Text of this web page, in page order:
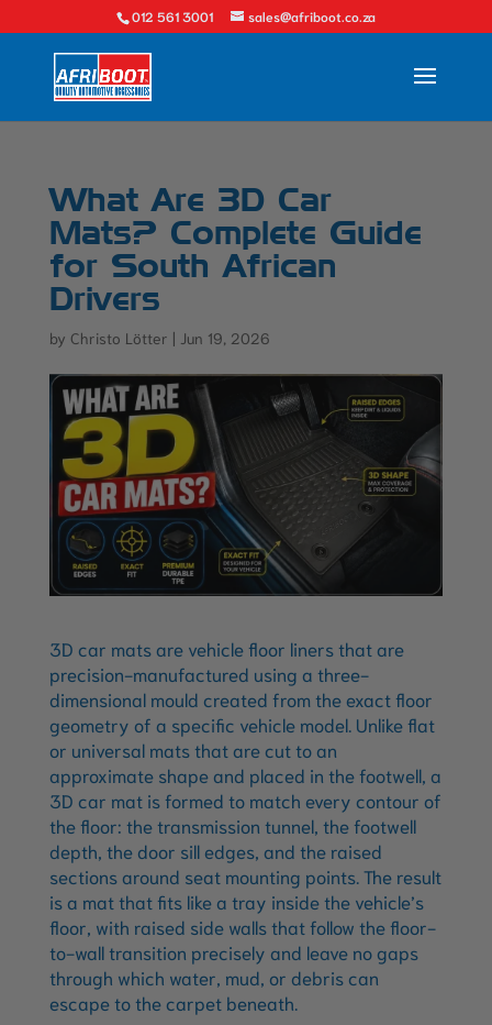
012 561 3001 sales@afriboot.co.za
What Are 3D Car
Mats? Complete Guide
for South African
Drivers
by Christo Lötter | Jun 19, 2026
3D car mats are vehicle floor liners that are
precision-manufactured using a three-
dimensional mould created from the exact floor
geometry of a specific vehicle model. Unlike flat
or universal mats that are cut to an
approximate shape and placed in the footwell, a
3D car mat is formed to match every contour of
the floor: the transmission tunnel, the footwell
depth, the door sill edges, and the raised
sections around seat mounting points. The result
is a mat that fits like a tray inside the vehicle’s
floor, with raised side walls that follow the floor-
to-wall transition precisely and leave no gaps
through which water, mud, or debris can
escape to the carpet beneath.